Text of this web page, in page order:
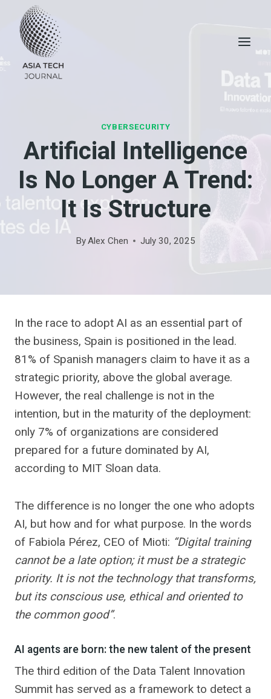
content
CYBERSECURITY
Artificial Intelligence
Is No Longer A Trend:
It Is Structure
ByAlex Chen July 30, 2025
In the race to adopt AI as an essential part of
the business, Spain is positioned in the lead.
81% of Spanish managers claim to have it as a
strategic priority, above the global average.
However, the real challenge is not in the
intention, but in the maturity of the deployment:
only 7% of organizations are considered
prepared for a future dominated by AI,
according to MIT Sloan data.
The difference is no longer the one who adopts
AI, but how and for what purpose. In the words
of Fabiola Pérez, CEO of Mioti: “Digital training
cannot be a late option; it must be a strategic
priority. It is not the technology that transforms,
but its conscious use, ethical and oriented to
the common good”.
AI agents are born: the new talent of the present
The third edition of the Data Talent Innovation
Summit has served as a framework to detect a